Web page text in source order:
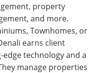
property
and more.
Townhomes, or
earns client
technology and a
manage properties